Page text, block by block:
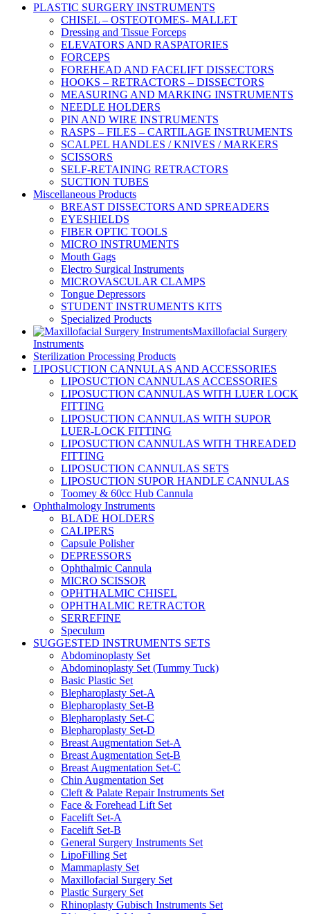
PLASTIC SURGERY INSTRUMENTS
CHISEL – OSTEOTOMES- MALLET
Dressing and Tissue Forceps
ELEVATORS AND RASPATORIES
FORCEPS
FOREHEAD AND FACELIFT DISSECTORS
HOOKS – RETRACTORS – DISSECTORS
MEASURING AND MARKING INSTRUMENTS
NEEDLE HOLDERS
PIN AND WIRE INSTRUMENTS
RASPS – FILES – CARTILAGE INSTRUMENTS
SCALPEL HANDLES / KNIVES / MARKERS
SCISSORS
SELF-RETAINING RETRACTORS
SUCTION TUBES
Miscellaneous Products
BREAST DISSECTORS AND SPREADERS
EYESHIELDS
FIBER OPTIC TOOLS
MICRO INSTRUMENTS
Mouth Gags
Electro Surgical Instruments
MICROVASCULAR CLAMPS
Tongue Depressors
STUDENT INSTRUMENTS KITS
Specialized Products
Maxillofacial Surgery
Instruments
Sterilization Processing Products
LIPOSUCTION CANNULAS AND ACCESSORIES
LIPOSUCTION CANNULAS ACCESSORIES
LIPOSUCTION CANNULAS WITH LUER LOCK
FITTING
LIPOSUCTION CANNULAS WITH SUPOR
LUER-LOCK FITTING
LIPOSUCTION CANNULAS WITH THREADED
FITTING
LIPOSUCTION CANNULAS SETS
LIPOSUCTION SUPOR HANDLE CANNULAS
Toomey & 60cc Hub Cannula
Ophthalmology Instruments
BLADE HOLDERS
CALIPERS
Capsule Polisher
DEPRESSORS
Ophthalmic Cannula
MICRO SCISSOR
OPHTHALMIC CHISEL
OPHTHALMIC RETRACTOR
SERREFINE
Speculum
SUGGESTED INSTRUMENTS SETS
Abdominoplasty Set
Abdominoplasty Set (Tummy Tuck)
Basic Plastic Set
Blepharoplasty Set-A
Blepharoplasty Set-B
Blepharoplasty Set-C
Blepharoplasty Set-D
Breast Augmentation Set-A
Breast Augmentation Set-B
Breast Augmentation Set-C
Chin Augmentation Set
Cleft & Palate Repair Instruments Set
Face & Forehead Lift Set
Facelift Set-A
Facelift Set-B
General Surgery Instruments Set
LipoFilling Set
Mammaplasty Set
Maxillofacial Surgery Set
Plastic Surgery Set
Rhinoplasty Gubisch Instruments Set